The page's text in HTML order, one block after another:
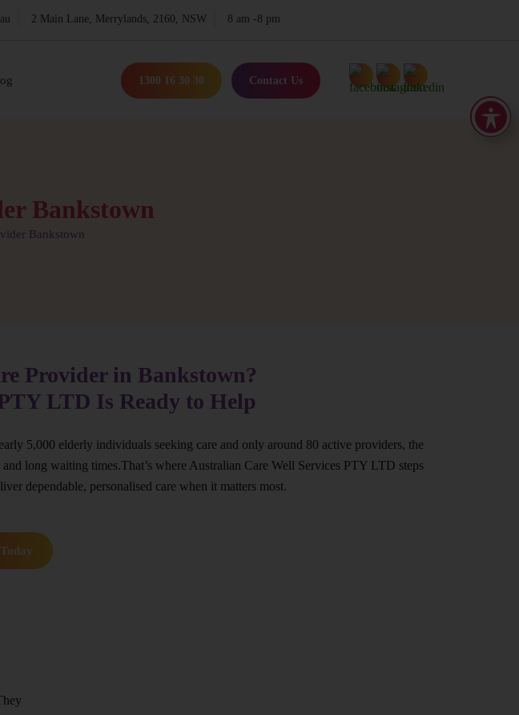
2 Main Lane, Merrylands, 2160, NSW 8 am -8 pm
1300 16 30 30 Contact Us
Bankstown
Bankstown
Provider in Bankstown?
LTD Is Ready to Help
5,000 elderly individuals seeking care and only around 80 active providers, the
long waiting times.That’s where Australian Care Well Services PTY LTD steps
dependable, personalised care when it matters most.